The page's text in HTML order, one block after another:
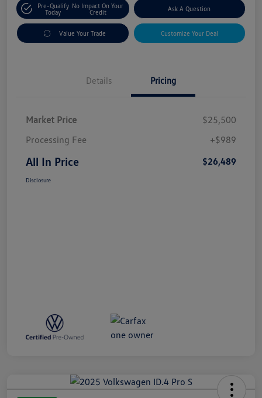
Pre-Qualify
Today
No Impact On Your
Credit
Ask A Question
Value Your Trade Customize Your Deal
Details Pricing
Market Price
$25,500
Processing Fee
+$989
All In Price $26,489
Disclosure